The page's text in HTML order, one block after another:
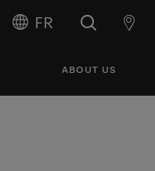
FR
ABOUT US